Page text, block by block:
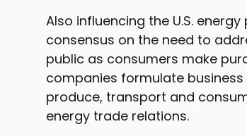
Also influencing the U.S.
consensus on the need to
public as consumers make
companies formulate
produce, transport and
energy trade relations.